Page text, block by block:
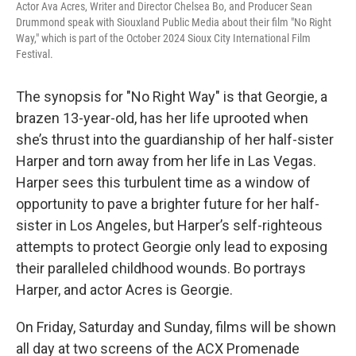
Actor Ava Acres, Writer and Director Chelsea Bo, and Producer Sean
Drummond speak with Siouxland Public Media about their film "No Right
Way," which is part of the October 2024 Sioux City International Film
Festival.
The synopsis for "No Right Way" is that Georgie, a
brazen 13-year-old, has her life uprooted when
she’s thrust into the guardianship of her half-sister
Harper and torn away from her life in Las Vegas.
Harper sees this turbulent time as a window of
opportunity to pave a brighter future for her half-
sister in Los Angeles, but Harper’s self-righteous
attempts to protect Georgie only lead to exposing
their paralleled childhood wounds. Bo portrays
Harper, and actor Acres is Georgie.
On Friday, Saturday and Sunday, films will be shown
all day at two screens of the ACX Promenade